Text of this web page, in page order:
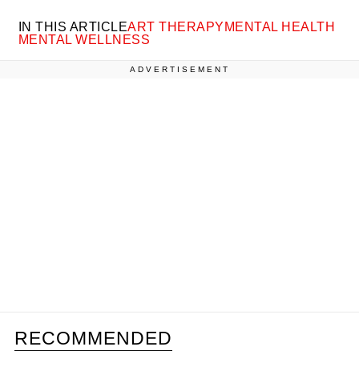
IN THIS ARTICLEART THERAPYMENTAL HEALTH
MENTAL WELLNESS
ADVERTISEMENT
RECOMMENDED